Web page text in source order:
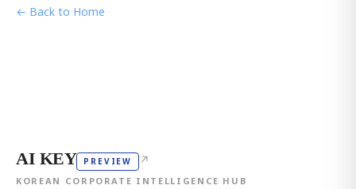
← Back to Home
AI KEY PREVIEW ↗
KOREAN CORPORATE INTELLIGENCE HUB